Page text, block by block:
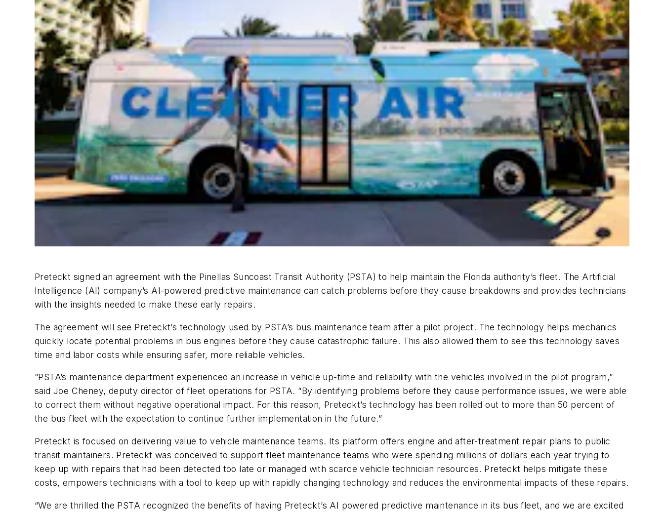
Preteckt signed an agreement with the Pinellas Suncoast Transit Authority (PSTA) to help maintain the Florida authority’s fleet. The Artificial
Intelligence (AI) company’s AI-powered predictive maintenance can catch problems before they cause breakdowns and provides technicians
with the insights needed to make these early repairs.
The agreement will see Preteckt’s technology used by PSTA’s bus maintenance team after a pilot project. The technology helps mechanics
quickly locate potential problems in bus engines before they cause catastrophic failure. This also allowed them to see this technology saves
time and labor costs while ensuring safer, more reliable vehicles.
“PSTA’s maintenance department experienced an increase in vehicle up-time and reliability with the vehicles involved in the pilot program,”
said Joe Cheney, deputy director of fleet operations for PSTA. “By identifying problems before they cause performance issues, we were able
to correct them without negative operational impact. For this reason, Preteckt’s technology has been rolled out to more than 50 percent of
the bus fleet with the expectation to continue further implementation in the future.”
Preteckt is focused on delivering value to vehicle maintenance teams. Its platform offers engine and after-treatment repair plans to public
transit maintainers. Preteckt was conceived to support fleet maintenance teams who were spending millions of dollars each year trying to
keep up with repairs that had been detected too late or managed with scarce vehicle technician resources. Preteckt helps mitigate these
costs, empowers technicians with a tool to keep up with rapidly changing technology and reduces the environmental impacts of these repairs.
“We are thrilled the PSTA recognized the benefits of having Preteckt’s AI powered predictive maintenance in its bus fleet, and we are excited